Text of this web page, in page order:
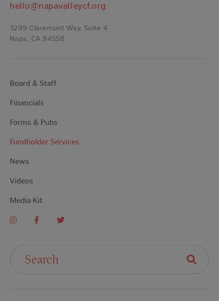
hello@napavalleycf.org
3299 Claremont Way, Suite 4
Napa, CA 94558
Board & Staff
Financials
Forms & Pubs
Fundholder Services
News
Videos
Media Kit